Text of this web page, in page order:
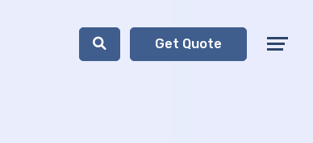
Get Quote